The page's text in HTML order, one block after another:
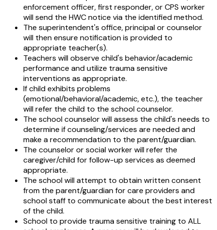
enforcement officer, first responder, or CPS worker
will send the HWC notice via the identified method.
The superintendent's office, principal or counselor
will then ensure notification is provided to
appropriate teacher(s).
Teachers will observe child's behavior/academic
performance and utilize trauma sensitive
interventions as appropriate.
If child exhibits problems
(emotional/behavioral/academic, etc.), the teacher
will refer the child to the school counselor.
The school counselor will assess the child's needs to
determine if counseling/services are needed and
make a recommendation to the parent/guardian.
The counselor or social worker will refer the
caregiver/child for follow-up services as deemed
appropriate.
The school will attempt to obtain written consent
from the parent/guardian for care providers and
school staff to communicate about the best interest
of the child.
School to provide trauma sensitive training to ALL